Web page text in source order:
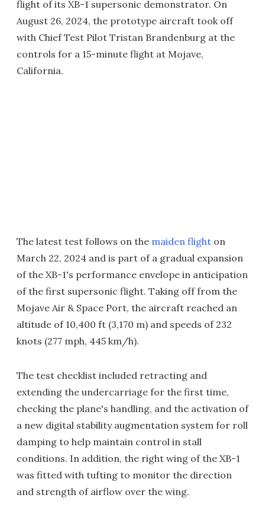
flight of its XB-1 supersonic demonstrator. On
August 26, 2024, the prototype aircraft took off
with Chief Test Pilot Tristan Brandenburg at the
controls for a 15-minute flight at Mojave,
California.
The latest test follows on the maiden flight on
March 22, 2024 and is part of a gradual expansion
of the XB-1's performance envelope in anticipation
of the first supersonic flight. Taking off from the
Mojave Air & Space Port, the aircraft reached an
altitude of 10,400 ft (3,170 m) and speeds of 232
knots (277 mph, 445 km/h).
The test checklist included retracting and
extending the undercarriage for the first time,
checking the plane's handling, and the activation of
a new digital stability augmentation system for roll
damping to help maintain control in stall
conditions. In addition, the right wing of the XB-1
was fitted with tufting to monitor the direction
and strength of airflow over the wing.